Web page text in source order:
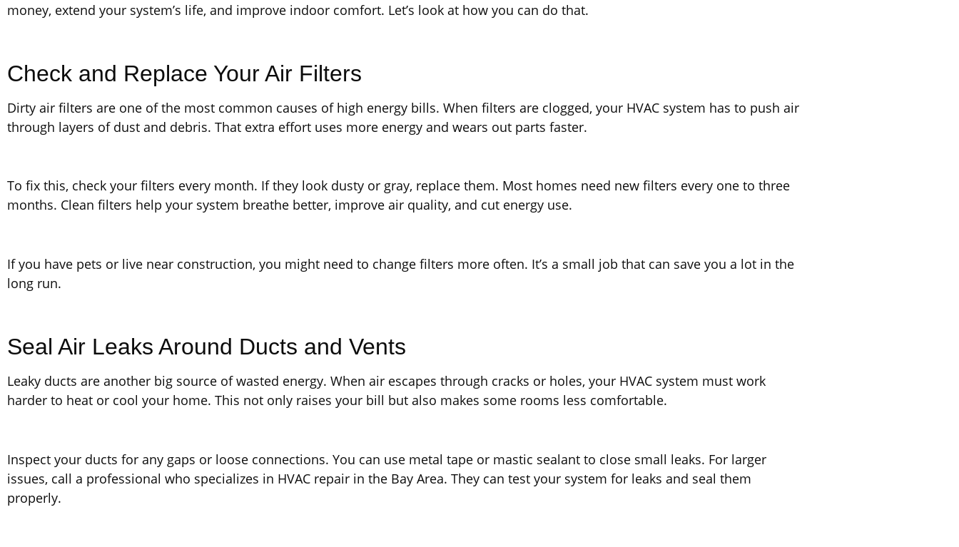
money, extend your system’s life, and improve indoor comfort. Let’s look at how you can do that.
Check and Replace Your Air Filters
Dirty air filters are one of the most common causes of high energy bills. When filters are clogged, your HVAC system has to push air
through layers of dust and debris. That extra effort uses more energy and wears out parts faster.
To fix this, check your filters every month. If they look dusty or gray, replace them. Most homes need new filters every one to three
months. Clean filters help your system breathe better, improve air quality, and cut energy use.
If you have pets or live near construction, you might need to change filters more often. It’s a small job that can save you a lot in the
long run.
Seal Air Leaks Around Ducts and Vents
Leaky ducts are another big source of wasted energy. When air escapes through cracks or holes, your HVAC system must work
harder to heat or cool your home. This not only raises your bill but also makes some rooms less comfortable.
Inspect your ducts for any gaps or loose connections. You can use metal tape or mastic sealant to close small leaks. For larger
issues, call a professional who specializes in HVAC repair in the Bay Area. They can test your system for leaks and seal them
properly.